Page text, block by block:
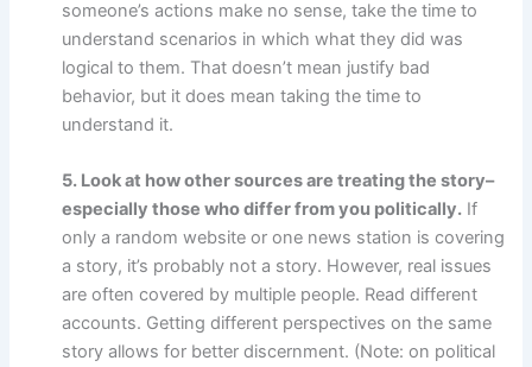
someone’s actions make no sense, take the time to
understand scenarios in which what they did was
logical to them. That doesn’t mean justify bad
behavior, but it does mean taking the time to
understand it.
5. Look at how other sources are treating the story–
especially those who differ from you politically. If
only a random website or one news station is covering
a story, it’s probably not a story. However, real issues
are often covered by multiple people. Read different
accounts. Getting different perspectives on the same
story allows for better discernment. (Note: on political